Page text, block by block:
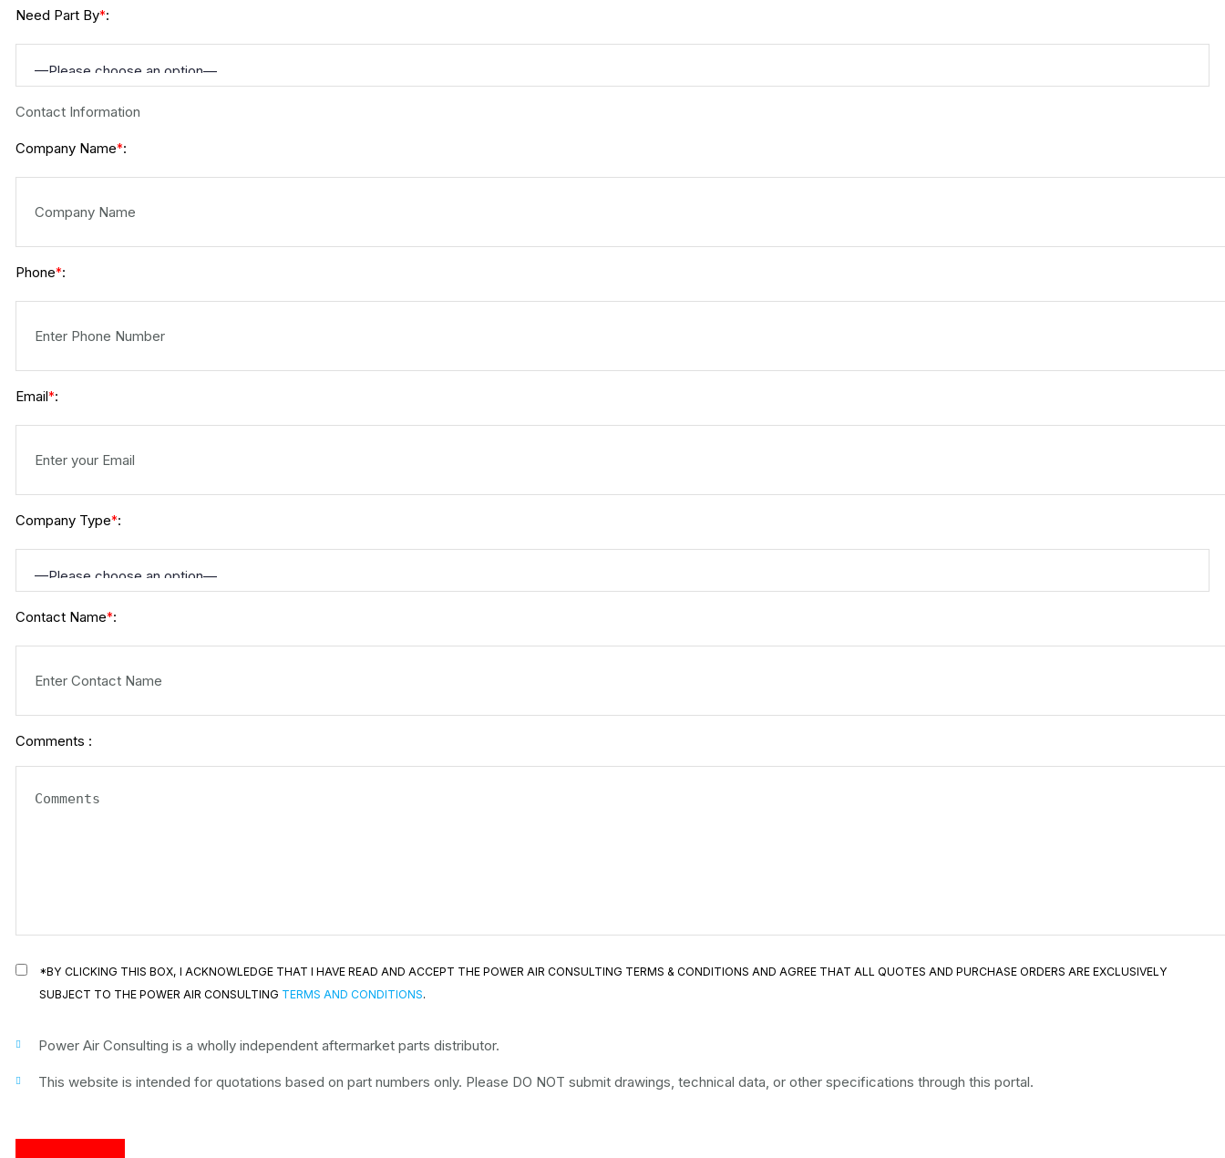
Need Part By*:
Contact Information
Company Name*:
Phone*:
Email*:
Company Type*:
Contact Name*:
Comments :
*BY CLICKING THIS BOX, I ACKNOWLEDGE THAT I HAVE READ AND ACCEPT THE POWER AIR CONSULTING TERMS & CONDITIONS AND AGREE THAT ALL QUOTES AND PURCHASE ORDERS ARE EXCLUSIVELY
SUBJECT TO THE POWER AIR CONSULTING TERMS AND CONDITIONS.
Power Air Consulting is a wholly independent aftermarket parts distributor.
This website is intended for quotations based on part numbers only. Please DO NOT submit drawings, technical data, or other specifications through this portal.